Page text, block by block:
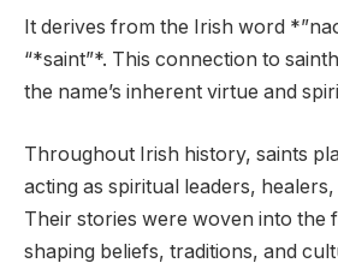
It derives from the Irish word
“*saint”*. This connection to
the name’s inherent virtue and
Throughout Irish history, saints
acting as spiritual leaders,
Their stories were woven into the
shaping beliefs, traditions, and